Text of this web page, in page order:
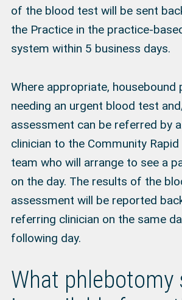
of the blood test will be sent
the Practice in the practice-
system within 5 business days.
Where appropriate, housebound
needing an urgent blood test
assessment can be referred by
clinician to the Community Rapid
team who will arrange to see a
on the day. The results of the
assessment will be reported
referring clinician on the same
following day.
What phlebotomy